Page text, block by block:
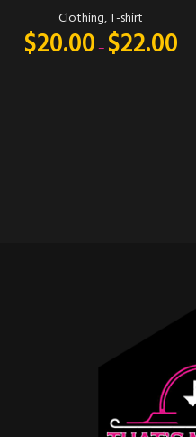
Clothing,T-shirt
$20.00– $22.00